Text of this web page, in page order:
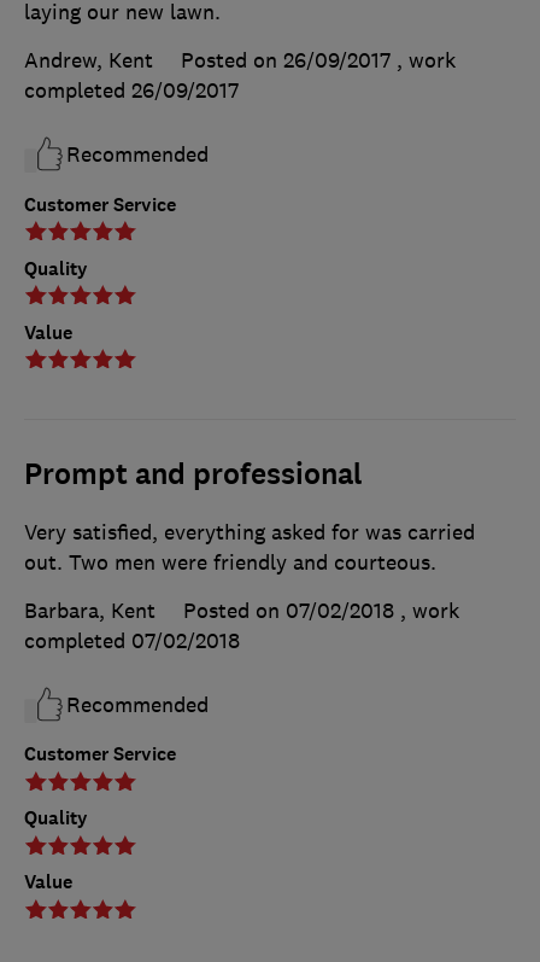
Customer Service
Quality
Value
laying our new lawn.
Andrew, Kent
Posted on 26/09/2017 , work
completed 26/09/2017
Recommended
Prompt and professional
Customer Service
Quality
Value
Very satisfied, everything asked for was carried
out. Two men were friendly and courteous.
Barbara, Kent
Posted on 07/02/2018 , work
completed 07/02/2018
Recommended